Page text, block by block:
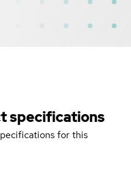
specifications
for this